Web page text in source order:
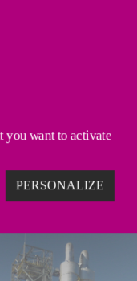
footprint of
looking for ways
you want to activate
PERSONALIZE